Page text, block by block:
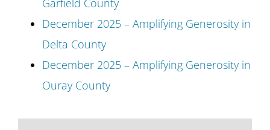
Garfield County
December 2025 – Amplifying Generosity in
Delta County
December 2025 – Amplifying Generosity in
Ouray County